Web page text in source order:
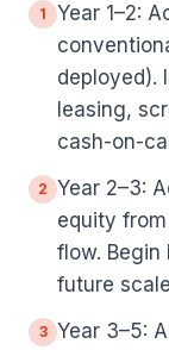
1
Year 1–2:
deployed).
leasing,
cash-on-
2 Year 2–3:
equity
flow. Begin
future
3 Year 3–5: